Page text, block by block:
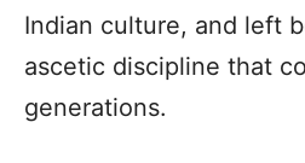
Indian culture, and left
ascetic discipline that
generations.